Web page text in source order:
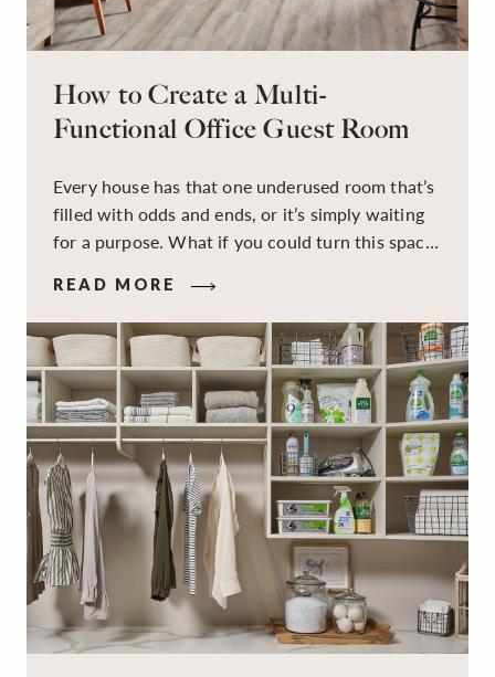
How to Create a Multi-
Functional Office Guest Room
Every house has that one underused room that’s
filled with odds and ends, or it’s simply waiting
for a purpose. What if you could turn this space
workspace for remote work and a peaceful
retreat for overnight guests?
READ MORE